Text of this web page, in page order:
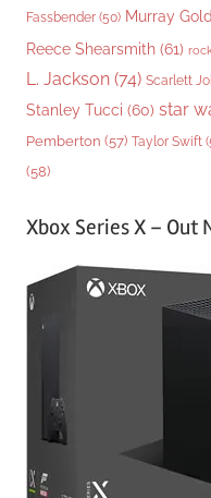
Fassbender (50) Murray Gold
Reece Shearsmith (61)
L. Jackson (74) Scarlett
Stanley Tucci (60) star
Pemberton (57) Taylor Swift
(58)
Xbox Series X – Out